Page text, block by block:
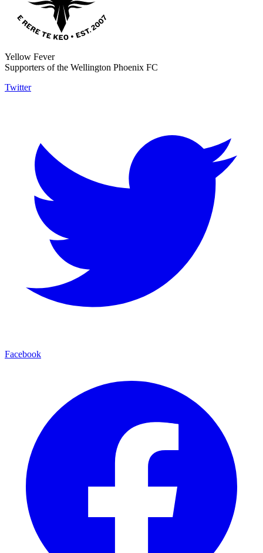
Yellow Fever
Supporters of the Wellington Phoenix FC
Twitter
Facebook